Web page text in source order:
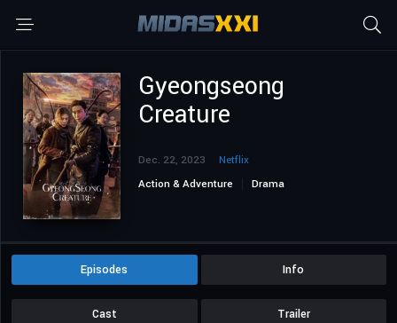
Gyeongseong
Creature
Dec. 22, 2023
Netflix
Action & Adventure
Drama
Episodes Info
Cast Trailer